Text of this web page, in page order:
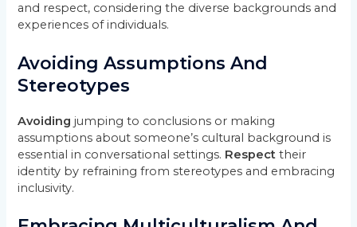
and respect, considering the diverse backgrounds and
experiences of individuals.
Avoiding Assumptions And
Stereotypes
Avoiding jumping to conclusions or making
assumptions about someone’s cultural background is
essential in conversational settings. Respect their
identity by refraining from stereotypes and embracing
inclusivity.